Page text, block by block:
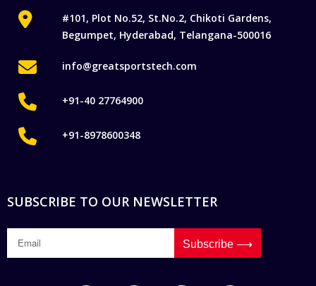
#101, Plot No.52, St.No.2, Chikoti Gardens,
Begumpet, Hyderabad, Telangana-500016
info@greatsportstech.com
+91-40 27764900
+91-8978600348
SUBSCRIBE TO OUR NEWSLETTER